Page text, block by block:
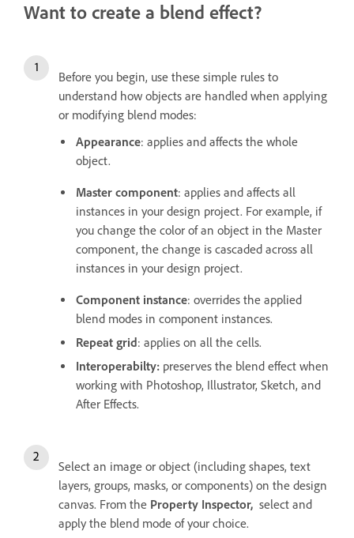
Want to create a blend effect?
Before you begin, use these simple rules to
understand how objects are handled when applying
or modifying blend modes:
Appearance: applies and affects the whole
object.
Master component: applies and affects all
instances in your design project. For example, if
you change the color of an object in the Master
component, the change is cascaded across all
instances in your design project.
Component instance: overrides the applied
blend modes in component instances.
Repeat grid: applies on all the cells.
Interoperabilty: preserves the blend effect when
working with Photoshop, Illustrator, Sketch, and
After Effects.
Select an image or object (including shapes, text
layers, groups, masks, or components) on the design
canvas. From the Property Inspector, select and
apply the blend mode of your choice.